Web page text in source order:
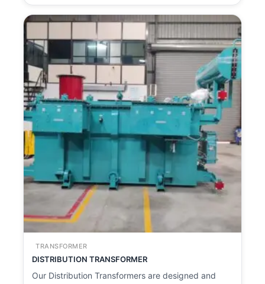
TRANSFORMER
DISTRIBUTION TRANSFORMER
Our Distribution Transformers are designed and